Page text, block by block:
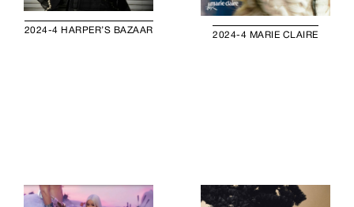
2024-4 HARPER’S BAZAAR
2024-4 MARIE CLAIRE